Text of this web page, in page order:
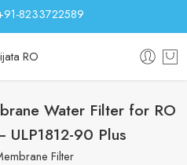
8233722589
RO
Water Filter for RO
90 Plus
Filter